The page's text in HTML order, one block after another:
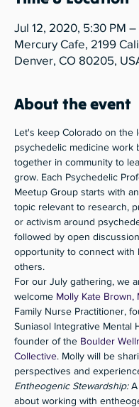
Jul 12, 2020, 5:30 PM
Mercury Cafe, 2199
Denver, CO 80205,
About the event
Let's keep Colorado on the
psychedelic medicine work
together in community to
grow. Each Psychedelic
Meetup Group starts with
topic relevant to research,
or activism around
followed by open
opportunity to connect with
others.
For our July gathering, we
welcome Molly Kate Brown,
Family Nurse Practitioner,
Suniasol Integrative Mental
founder of the Boulder
Collective. Molly will be
perspectives and
Entheogenic Stewardship: A
about working with